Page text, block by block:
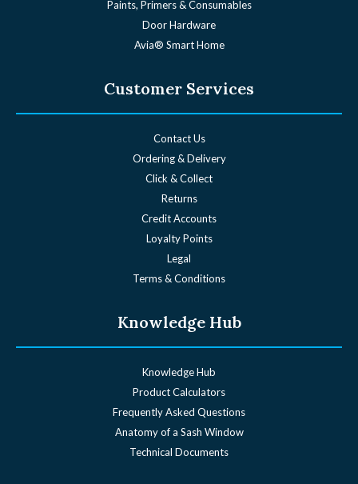
Paints, Primers & Consumables
Door Hardware
Avia® Smart Home
Customer Services
Contact Us
Ordering & Delivery
Click & Collect
Returns
Credit Accounts
Loyalty Points
Legal
Terms & Conditions
Knowledge Hub
Knowledge Hub
Product Calculators
Frequently Asked Questions
Anatomy of a Sash Window
Technical Documents